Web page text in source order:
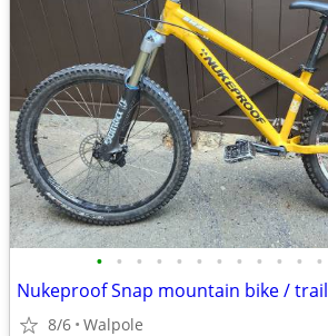
• • • • • • • • • • • •
8/6 Walpole